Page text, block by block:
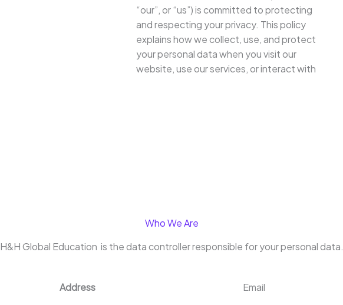
“our”, or “us”) is committed to protecting
and respecting your privacy. This policy
explains how we collect, use, and protect
your personal data when you visit our
website, use our services, or interact with
Who We Are
H&H Global Education is the data controller responsible for your personal data.
Address Email